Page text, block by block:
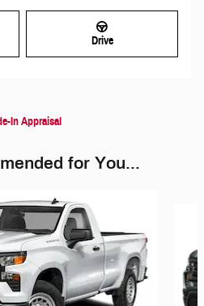
Drive
In Appraisal
for You...